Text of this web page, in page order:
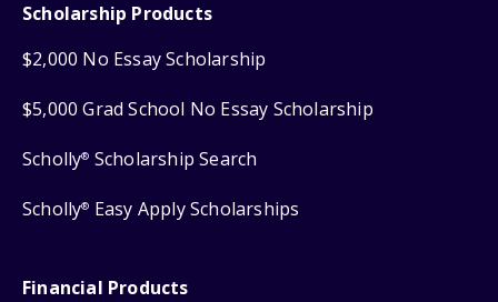
Scholarship Products
$2,000 No Essay Scholarship
$5,000 Grad School No Essay Scholarship
Scholly® Scholarship Search
Scholly® Easy Apply Scholarships
Financial Products